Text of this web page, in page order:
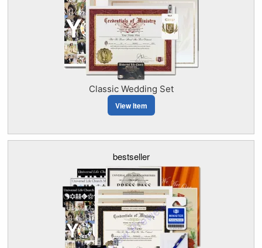
Classic Wedding Set
View Item
bestseller